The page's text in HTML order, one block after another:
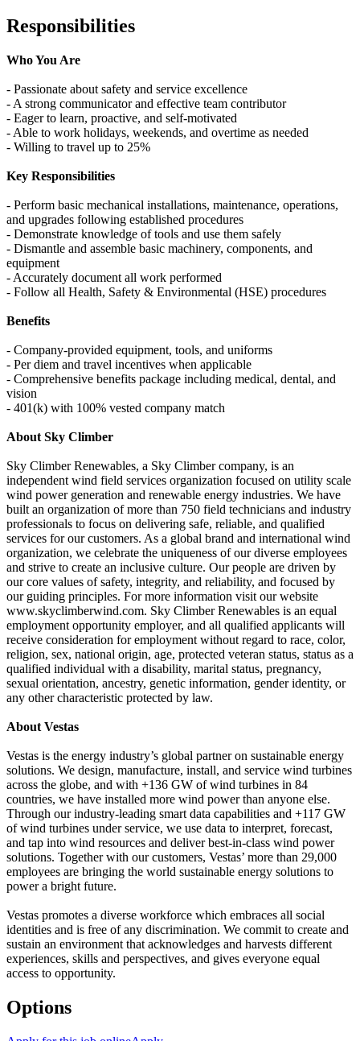
Responsibilities
Who You Are
- Passionate about safety and service excellence
- A strong communicator and effective team contributor
- Eager to learn, proactive, and self‑motivated
- Able to work holidays, weekends, and overtime as needed
- Willing to travel up to 25%
Key Responsibilities
- Perform basic mechanical installations, maintenance, operations,
and upgrades following established procedures
- Demonstrate knowledge of tools and use them safely
- Dismantle and assemble basic machinery, components, and
equipment
- Accurately document all work performed
- Follow all Health, Safety & Environmental (HSE) procedures
Benefits
- Company-provided equipment, tools, and uniforms
- Per diem and travel incentives when applicable
- Comprehensive benefits package including medical, dental, and
vision
- 401(k) with 100% vested company match
About Sky Climber
Sky Climber Renewables, a Sky Climber company, is an
independent wind field services organization focused on utility scale
wind power generation and renewable energy industries. We have
built an organization of more than 750 field technicians and industry
professionals to focus on delivering safe, reliable, and qualified
services for our customers. As a global brand and international wind
organization, we celebrate the uniqueness of our diverse employees
and strive to create an inclusive culture. Our people are driven by
our core values of safety, integrity, and reliability, and focused by
our guiding principles. For more information visit our website
www.skyclimberwind.com. Sky Climber Renewables is an equal
employment opportunity employer, and all qualified applicants will
receive consideration for employment without regard to race, color,
religion, sex, national origin, age, protected veteran status, status as a
qualified individual with a disability, marital status, pregnancy,
sexual orientation, ancestry, genetic information, gender identity, or
any other characteristic protected by law.
About Vestas
Vestas is the energy industry’s global partner on sustainable energy
solutions. We design, manufacture, install, and service wind turbines
across the globe, and with +136 GW of wind turbines in 84
countries, we have installed more wind power than anyone else.
Through our industry-leading smart data capabilities and +117 GW
of wind turbines under service, we use data to interpret, forecast,
and tap into wind resources and deliver best-in-class wind power
solutions. Together with our customers, Vestas’ more than 29,000
employees are bringing the world sustainable energy solutions to
power a bright future.
Vestas promotes a diverse workforce which embraces all social
identities and is free of any discrimination. We commit to create and
sustain an environment that acknowledges and harvests different
experiences, skills and perspectives, and gives everyone equal
access to opportunity.
Options